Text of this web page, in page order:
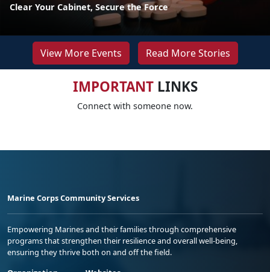
Clear Your Cabinet, Secure the Force
View More Events Read More Stories
IMPORTANTLINKS
Connect with someone now.
Marine Corps Community Services
Empowering Marines and their families through comprehensive
programs that strengthen their resilience and overall well-being,
ensuring they thrive both on and off the field.